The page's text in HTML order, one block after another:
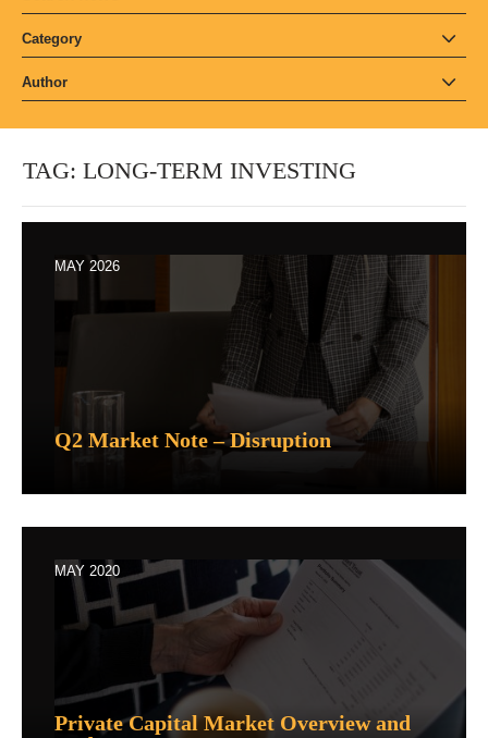
Category
Author
TAG: LONG-TERM INVESTING
MAY 2026
Q2 Market Note – Disruption
MAY 2020
Private Capital Market Overview and